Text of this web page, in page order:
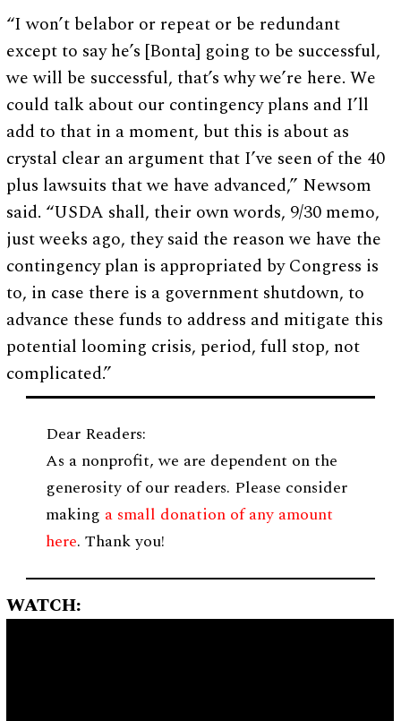
“I won’t belabor or repeat or be redundant
except to say he’s [Bonta] going to be successful,
we will be successful, that’s why we’re here. We
could talk about our contingency plans and I’ll
add to that in a moment, but this is about as
crystal clear an argument that I’ve seen of the 40
plus lawsuits that we have advanced,” Newsom
said. “USDA shall, their own words, 9/30 memo,
just weeks ago, they said the reason we have the
contingency plan is appropriated by Congress is
to, in case there is a government shutdown, to
advance these funds to address and mitigate this
potential looming crisis, period, full stop, not
complicated.”
Dear Readers:
As a nonprofit, we are dependent on the
generosity of our readers. Please consider
making a small donation of any amount
here. Thank you!
WATCH: